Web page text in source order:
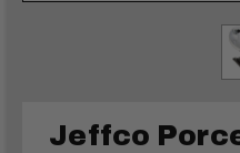
Jeffco